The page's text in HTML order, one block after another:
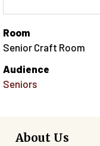
Room
Senior Craft Room
Audience
Seniors
About Us